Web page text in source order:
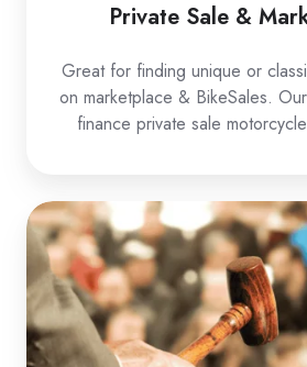
Private Sale &
Great for finding unique or
on marketplace & BikeSales.
finance private sale